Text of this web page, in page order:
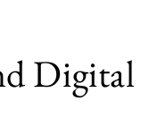
Digital